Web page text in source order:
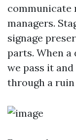
managers.
signage
parts. When a
we pass it
through a